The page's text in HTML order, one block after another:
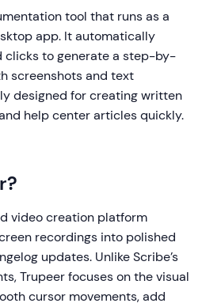
tool that runs as a
app. It automatically
clicks to generate a step-by-
screenshots and text
designed for creating written
help center articles quickly.
video creation platform
recordings into polished
updates. Unlike Scribe’s
Trupeer focuses on the visual
cursor movements, add